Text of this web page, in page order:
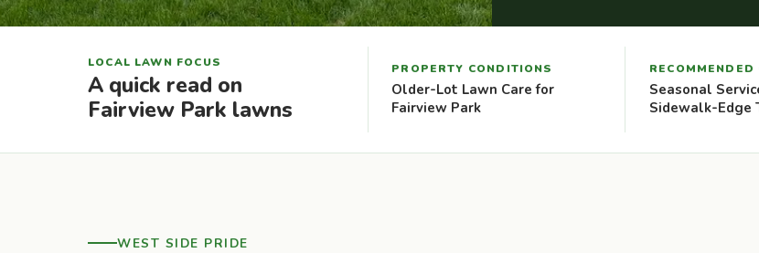
LOCAL LAWN FOCUS
A quick read on
Fairview Park lawns
PROPERTY CONDITIONS
Older-Lot Lawn Care for
Fairview Park
RECOMMENDED
Seasonal
Sidewalk-Edge
WEST SIDE PRIDE